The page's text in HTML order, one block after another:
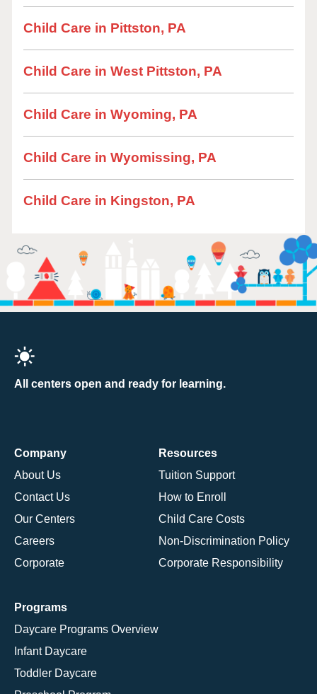
Child Care in Pittston, PA
Child Care in West Pittston, PA
Child Care in Wyoming, PA
Child Care in Wyomissing, PA
Child Care in Kingston, PA
All centers open and ready for learning.
Company
About Us
Contact Us
Our Centers
Careers
Corporate
Resources
Tuition Support
How to Enroll
Child Care Costs
Non-Discrimination Policy
Corporate Responsibility
Programs
Daycare Programs Overview
Infant Daycare
Toddler Daycare